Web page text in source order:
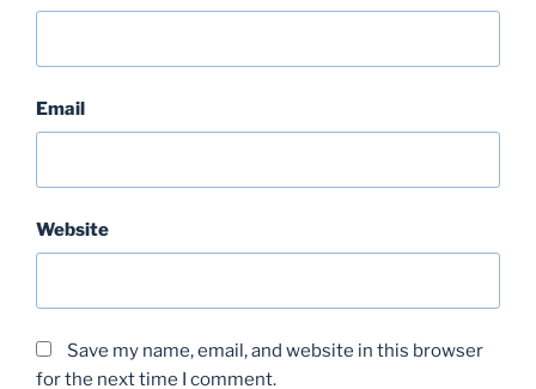
Email
Website
Save my name, email, and website in this browser
for the next time I comment.